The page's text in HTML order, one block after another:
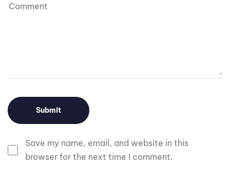
Save my name, email, and website in this
browser for the next time I comment.